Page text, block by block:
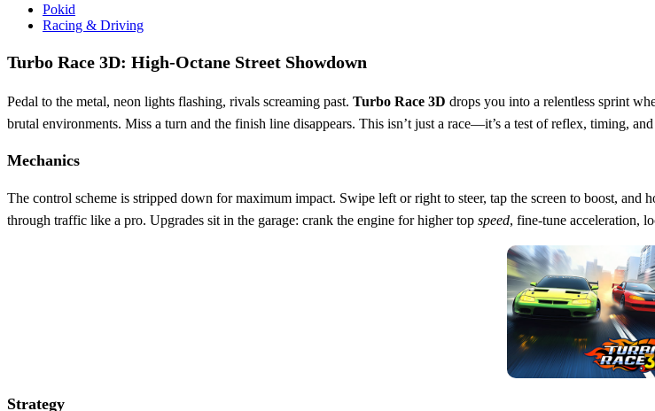
Pokid
Racing & Driving
Turbo Race 3D: High‑Octane Street Showdown
Pedal to the metal, neon lights flashing, rivals screaming past. Turbo Race 3D drops you into a relentless sprint
brutal environments. Miss a turn and the finish line disappears. This isn’t just a race—it’s a test of reflex, timing,
Mechanics
The control scheme is stripped down for maximum impact. Swipe left or right to steer, tap the screen to boost,
through traffic like a pro. Upgrades sit in the garage: crank the engine for higher top speed, fine‑tune acceleration,
Strategy